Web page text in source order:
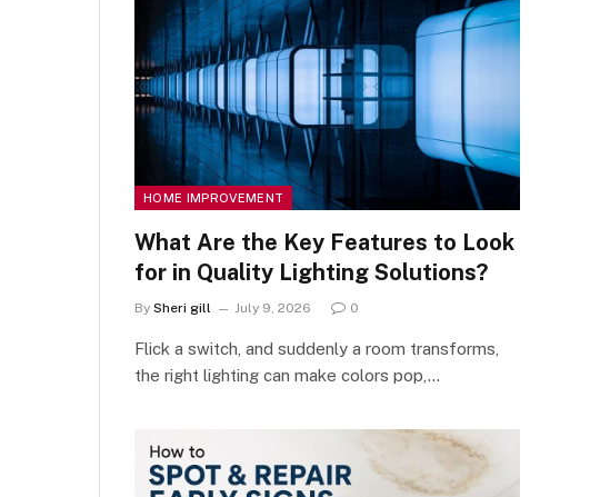
HOME IMPROVEMENT
What Are the Key Features to Look
for in Quality Lighting Solutions?
By Sheri gill July 9, 2026 0
Flick a switch, and suddenly a room transforms,
the right lighting can make colors pop,…